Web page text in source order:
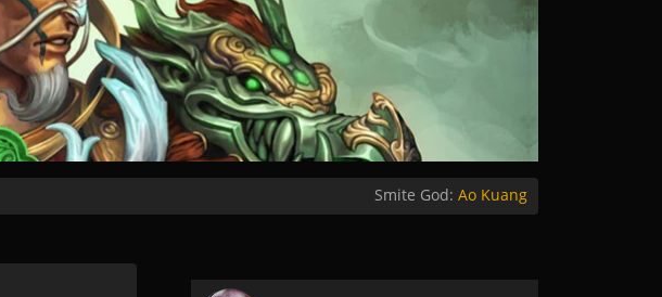
Smite God: Ao Kuang